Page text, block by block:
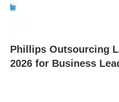
Phillips Outsourcing
2026 for Business